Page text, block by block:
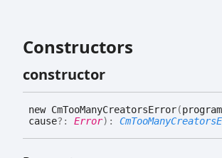
Constructors
constructor
new CmTooManyCreatorsError(program
cause?: Error) :